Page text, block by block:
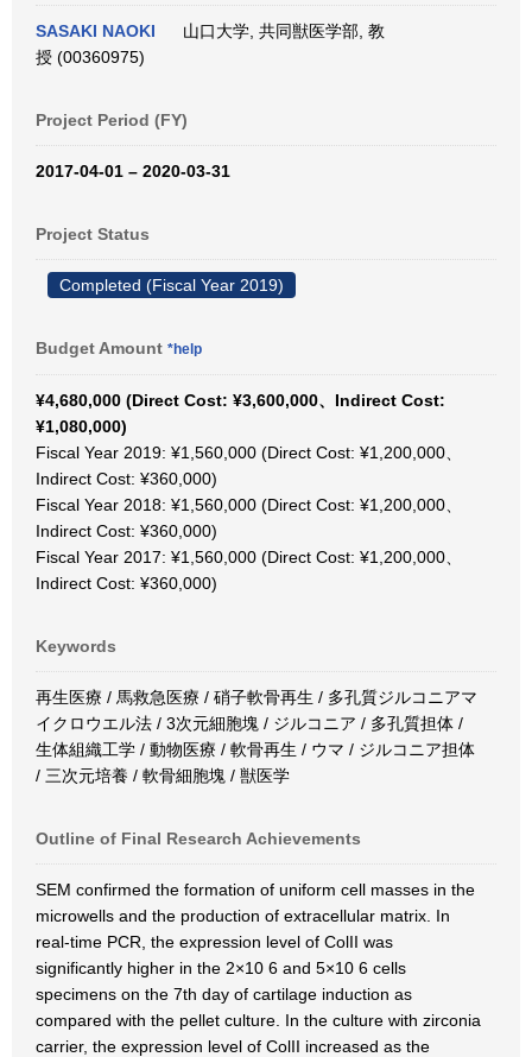
SASAKI NAOKI
山口大学, 共同獣医学部, 教
授 (00360975)
Project Period (FY)
2017-04-01 – 2020-03-31
Project Status
Completed (Fiscal Year 2019)
Budget Amount *help
¥4,680,000 (Direct Cost: ¥3,600,000、Indirect Cost:
¥1,080,000)
Fiscal Year 2019: ¥1,560,000 (Direct Cost: ¥1,200,000、
Indirect Cost: ¥360,000)
Fiscal Year 2018: ¥1,560,000 (Direct Cost: ¥1,200,000、
Indirect Cost: ¥360,000)
Fiscal Year 2017: ¥1,560,000 (Direct Cost: ¥1,200,000、
Indirect Cost: ¥360,000)
Keywords
再生医療 / 馬救急医療 / 硝子軟骨再生 / 多孔質ジルコニアマ
イクロウエル法 / 3次元細胞塊 / ジルコニア / 多孔質担体 /
生体組織工学 / 動物医療 / 軟骨再生 / ウマ / ジルコニア担体
/ 三次元培養 / 軟骨細胞塊 / 獣医学
Outline of Final Research Achievements
SEM confirmed the formation of uniform cell masses in the
microwells and the production of extracellular matrix. In
real-time PCR, the expression level of ColII was
significantly higher in the 2×10 6 and 5×10 6 cells
specimens on the 7th day of cartilage induction as
compared with the pellet culture. In the culture with zirconia
carrier, the expression level of ColII increased as the